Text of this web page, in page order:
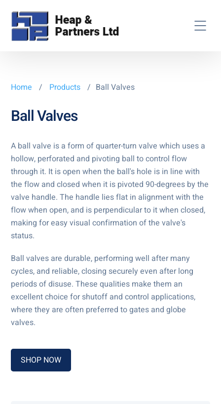
Home / Products / Ball Valves
Ball Valves
A ball valve is a form of quarter-turn valve which uses a
hollow, perforated and pivoting ball to control flow
through it. It is open when the ball's hole is in line with
the flow and closed when it is pivoted 90-degrees by the
valve handle. The handle lies flat in alignment with the
flow when open, and is perpendicular to it when closed,
making for easy visual confirmation of the valve's
status.
Ball valves are durable, performing well after many
cycles, and reliable, closing securely even after long
periods of disuse. These qualities make them an
excellent choice for shutoff and control applications,
where they are often preferred to gates and globe
valves.
SHOP NOW